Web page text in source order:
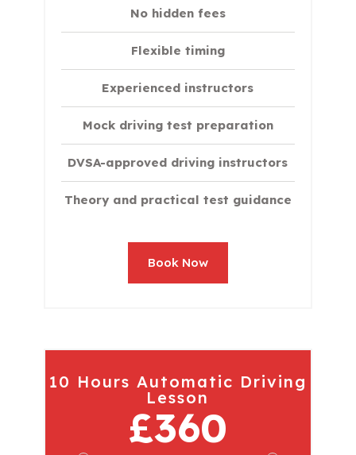
No hidden fees
Flexible timing
Experienced instructors
Mock driving test preparation
DVSA-approved driving instructors
Theory and practical test guidance
Book Now
10 Hours Automatic Driving
Lesson
£360